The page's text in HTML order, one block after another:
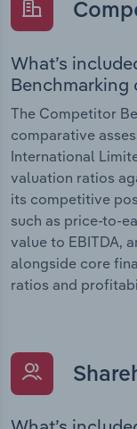
What’s
Benchmarking
The Competitor
comparative
International
valuation ratios
its competitive
such as price-to-
value to EBITDA,
alongside core
ratios and